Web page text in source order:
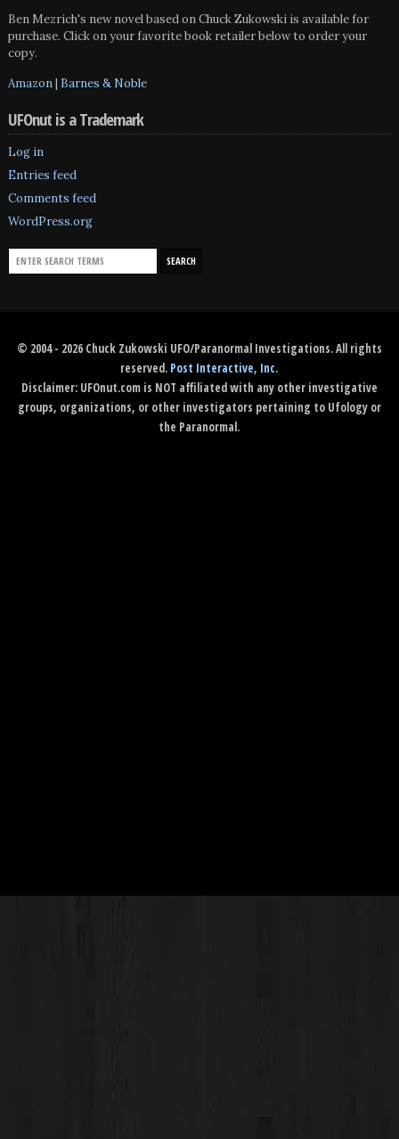
Ben Mezrich's new novel based on Chuck Zukowski is available for
purchase. Click on your favorite book retailer below to order your
copy.
Amazon| Barnes & Noble
UFOnut is a Trademark
Log in
Entries feed
Comments feed
WordPress.org
© 2004 - 2026 Chuck Zukowski UFO/Paranormal Investigations. All rights
reserved. Post Interactive, Inc.
Disclaimer: UFOnut.com is NOT affiliated with any other investigative
groups, organizations, or other investigators pertaining to Ufology or
the Paranormal.